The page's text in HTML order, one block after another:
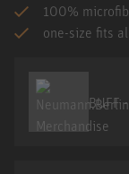
100%
one-size fits
BUFF